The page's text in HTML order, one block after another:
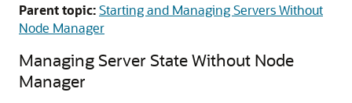
Parent topic:Starting and Managing Servers Without
Node Manager
Managing Server State Without Node
Manager